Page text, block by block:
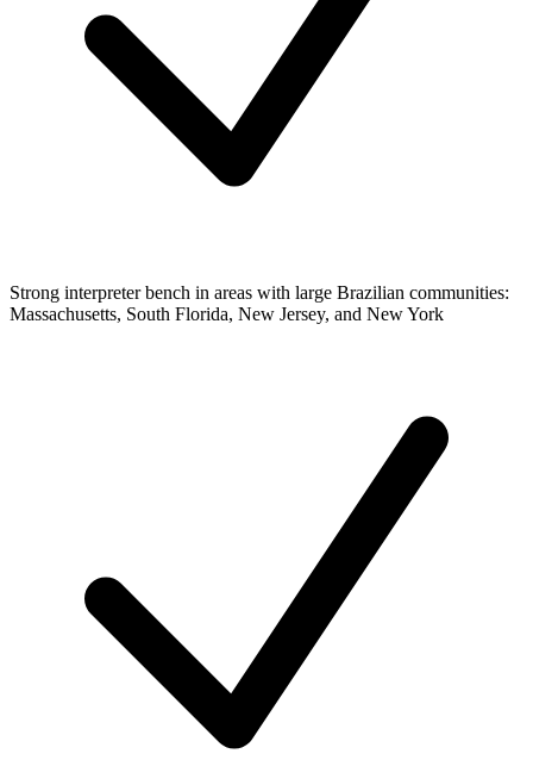
Strong interpreter bench in areas with large Brazilian communities:
Massachusetts, South Florida, New Jersey, and New York